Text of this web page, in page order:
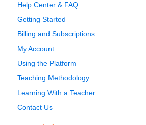
Help Center & FAQ
Getting Started
Billing and Subscriptions
My Account
Using the Platform
Teaching Methodology
Learning With a Teacher
Contact Us